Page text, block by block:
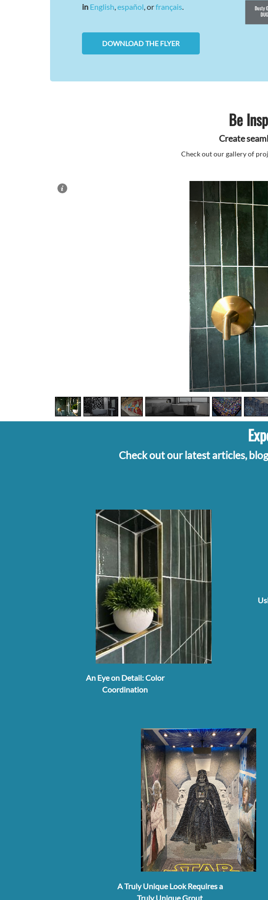
in English español , orfrançais
DOWNLOAD THE FLYER
Be
Create
Check out our gallery of
Check out our latest articles,
An Eye on Detail: Color
Coordination
A Truly Unique Look Requires a
Truly Unique Grout